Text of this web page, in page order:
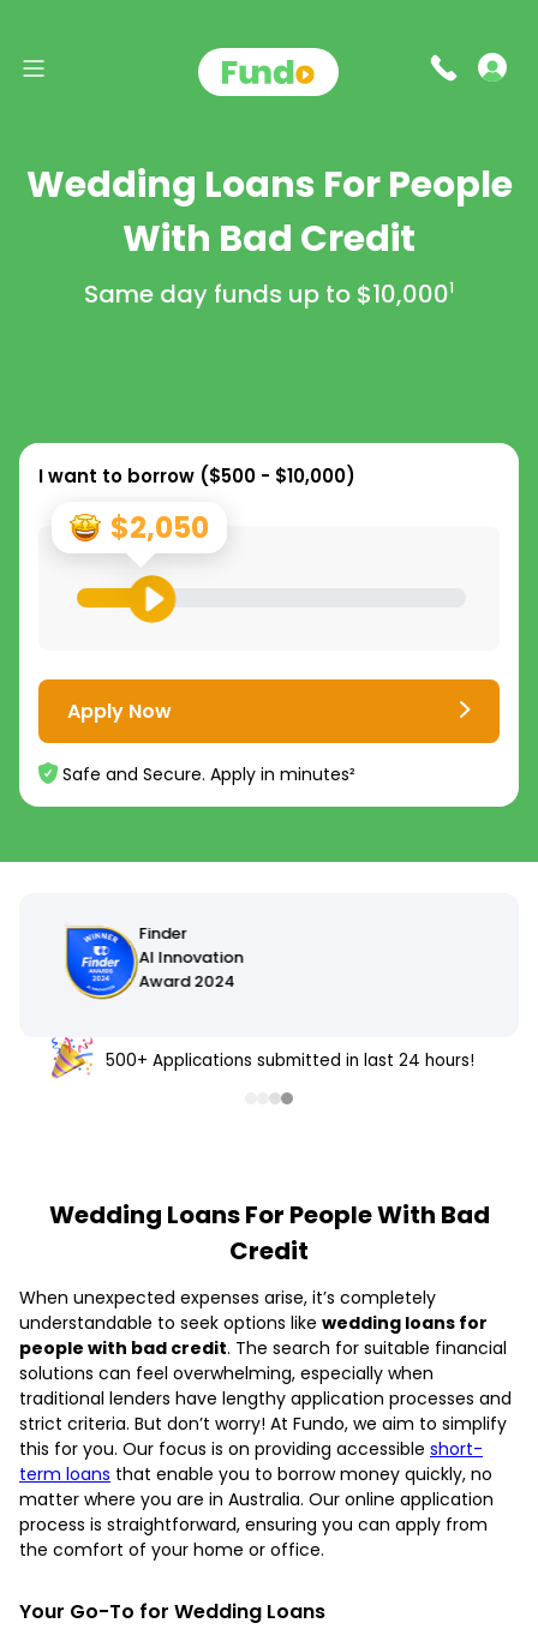
Wedding Loans For People
With Bad Credit
Same day funds up to $10,0001
I want to borrow ($500 - $10,000)
$2,050
Apply Now
Safe and Secure. Apply in minutes²
500+ Applications submitted in last 24 hours!
Wedding Loans For People With Bad
Credit
When unexpected expenses arise, it’s completely
understandable to seek options like wedding loans for
people with bad credit. The search for suitable financial
solutions can feel overwhelming, especially when
traditional lenders have lengthy application processes and
strict criteria. But don’t worry! At Fundo, we aim to simplify
this for you. Our focus is on providing accessible short-
term loans that enable you to borrow money quickly, no
matter where you are in Australia. Our online application
process is straightforward, ensuring you can apply from
the comfort of your home or office.
Your Go-To for Wedding Loans